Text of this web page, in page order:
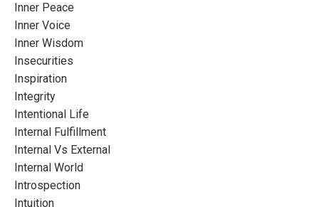
Inner Peace
Inner Voice
Inner Wisdom
Insecurities
Inspiration
Integrity
Intentional Life
Internal Fulfillment
Internal Vs External
Internal World
Introspection
Intuition